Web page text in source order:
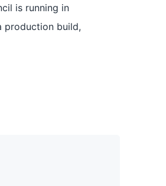
is running in
production build,